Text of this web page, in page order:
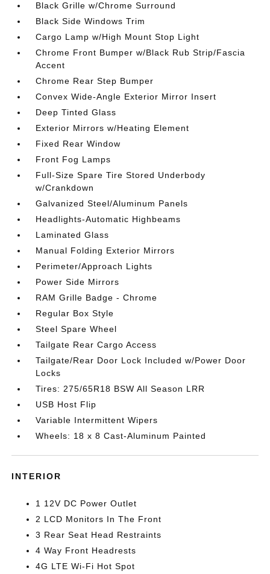
Black Grille w/Chrome Surround
Black Side Windows Trim
Cargo Lamp w/High Mount Stop Light
Chrome Front Bumper w/Black Rub Strip/Fascia
Accent
Chrome Rear Step Bumper
Convex Wide-Angle Exterior Mirror Insert
Deep Tinted Glass
Exterior Mirrors w/Heating Element
Fixed Rear Window
Front Fog Lamps
Full-Size Spare Tire Stored Underbody
w/Crankdown
Galvanized Steel/Aluminum Panels
Headlights-Automatic Highbeams
Laminated Glass
Manual Folding Exterior Mirrors
Perimeter/Approach Lights
Power Side Mirrors
RAM Grille Badge - Chrome
Regular Box Style
Steel Spare Wheel
Tailgate Rear Cargo Access
Tailgate/Rear Door Lock Included w/Power Door
Locks
Tires: 275/65R18 BSW All Season LRR
USB Host Flip
Variable Intermittent Wipers
Wheels: 18 x 8 Cast-Aluminum Painted
INTERIOR
1 12V DC Power Outlet
2 LCD Monitors In The Front
3 Rear Seat Head Restraints
4 Way Front Headrests
4G LTE Wi-Fi Hot Spot